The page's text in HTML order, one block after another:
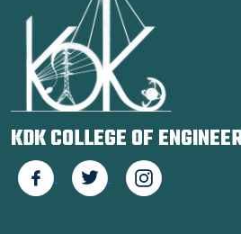
KDK COLLEGE OF